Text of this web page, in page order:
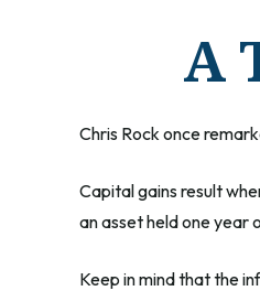
A
Chris Rock once
Capital gains result
an asset held one year
Keep in mind that the